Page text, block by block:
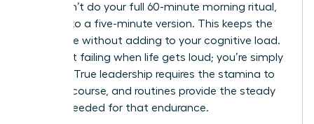
If you can’t do your full 60-minute morning ritual,
commit to a five-minute version. This keeps the
habit alive without adding to your cognitive load.
You aren’t failing when life gets loud; you’re simply
pivoting. True leadership requires the stamina to
stay the course, and routines provide the steady
rhythm needed for that endurance.